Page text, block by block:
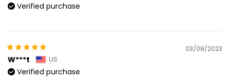
Verified purchase
03/08/2023
W***t US
Verified purchase